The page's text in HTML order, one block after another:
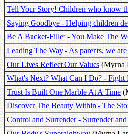
Tell Your Story! Children who know
Saying Goodbye - Helping children
Be A Bucket-Filler - You Make The
Leading The Way - As parents, we
Our Lives Reflect Our Values(Myrna
What's Next? What Can I Do? -
Trust Is Built One Marble At A Time
Discover The Beauty Within - The
Control and Surrender - Surrender